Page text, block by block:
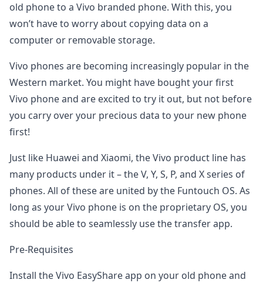
old phone to a Vivo branded phone. With this, you
won’t have to worry about copying data on a
computer or removable storage.
Vivo phones are becoming increasingly popular in the
Western market. You might have bought your first
Vivo phone and are excited to try it out, but not before
you carry over your precious data to your new phone
first!
Just like Huawei and Xiaomi, the Vivo product line has
many products under it – the V, Y, S, P, and X series of
phones. All of these are united by the Funtouch OS. As
long as your Vivo phone is on the proprietary OS, you
should be able to seamlessly use the transfer app.
Pre-Requisites
Install the Vivo EasyShare app on your old phone and